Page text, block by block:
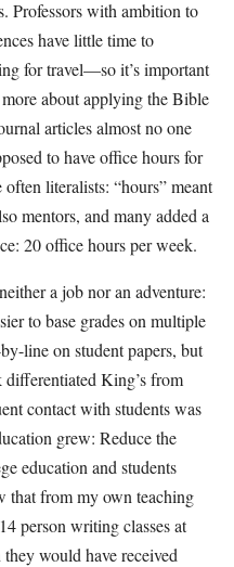
Professors with ambition to
have little time to
for travel—so it’s important
about applying the Bible
articles almost no one
to have office hours for
literalists: “hours” meant
mentors, and many added a
20 office hours per week.
a job nor an adventure:
to base grades on multiple
line on student papers, but
differentiated King’s from
contact with students was
grew: Reduce the
education and students
that from my own teaching
person writing classes at
would have received